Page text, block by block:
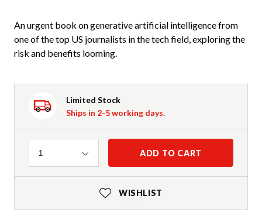
An urgent book on generative artificial intelligence from
one of the top US journalists in the tech field, exploring the
risk and benefits looming.
Limited Stock
Ships in 2-5 working days.
Quantity
1 ADD TO CART
WISHLIST